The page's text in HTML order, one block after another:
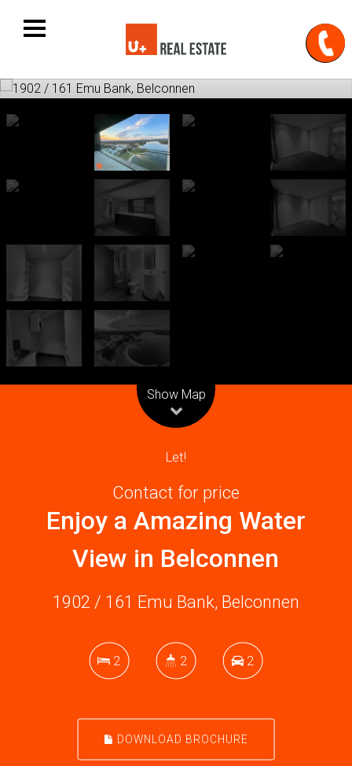
Show Map
Let!
Contact for price
Enjoy a Amazing Water
View in Belconnen
1902 / 161 Emu Bank, Belconnen
2 2 2
DOWNLOAD BROCHURE